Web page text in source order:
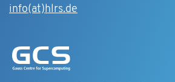
info(at)hlrs.de